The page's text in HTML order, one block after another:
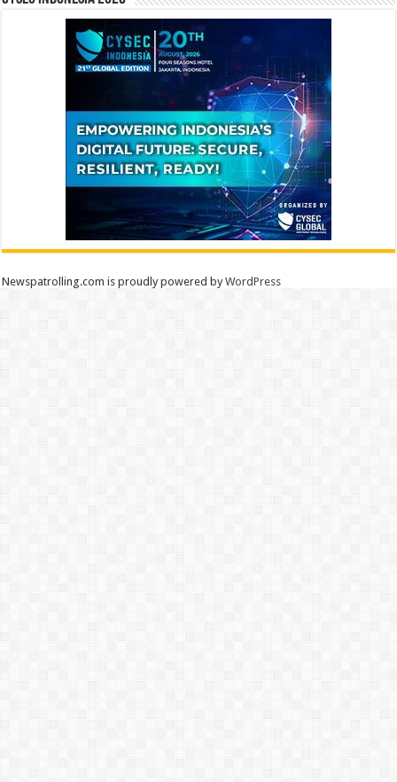
Newspatrolling.com is proudly powered byWordPress